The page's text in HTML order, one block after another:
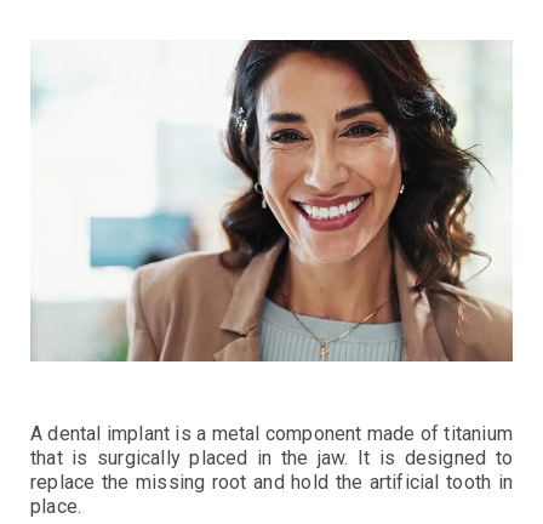
A dental implant is a metal component made of titanium
that is surgically placed in the jaw. It is designed to
replace the missing root and hold the artificial tooth in
place.